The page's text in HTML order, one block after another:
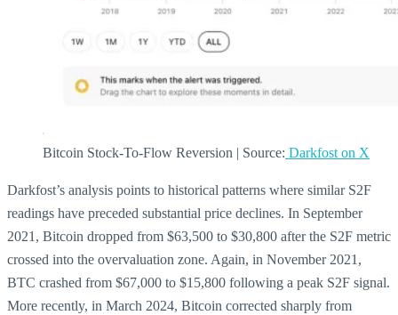
Bitcoin Stock-To-Flow Reversion | Source: Darkfost on X
Darkfost’s analysis points to historical patterns where similar S2F
readings have preceded substantial price declines. In September
2021, Bitcoin dropped from $63,500 to $30,800 after the S2F metric
crossed into the overvaluation zone. Again, in November 2021,
BTC crashed from $67,000 to $15,800 following a peak S2F signal.
More recently, in March 2024, Bitcoin corrected sharply from